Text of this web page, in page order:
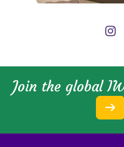
Join the global